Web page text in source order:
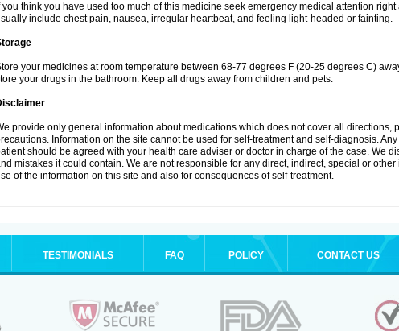
you think you have used too much of this medicine seek emergency medical attention
include chest pain, nausea, irregular heartbeat, and feeling light-headed or fainting.
your medicines at room temperature between 68-77 degrees F (20-25 degrees C)
your drugs in the bathroom. Keep all drugs away from children and pets.
provide only general information about medications which does not cover all directions,
Information on the site cannot be used for self-treatment and self-diagnosis.
should be agreed with your health care adviser or doctor in charge of the case. We
mistakes it could contain. We are not responsible for any direct, indirect, special or
of the information on this site and also for consequences of self-treatment.
TESTIMONIALS FAQ POLICY CONTACT US